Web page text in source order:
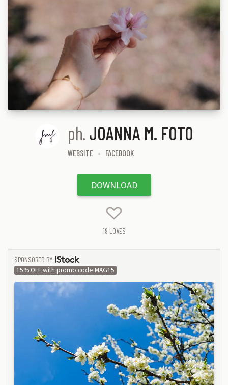
ph. JOANNA M. FOTO
WEBSITE FACEBOOK
DOWNLOAD
19 LOVES
SPONSORED BY
ISTOCK
15% OFF with promo code MAG15